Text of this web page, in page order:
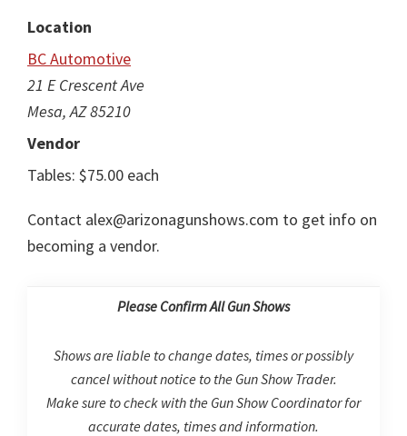
Location
BC Automotive
21 E Crescent Ave
Mesa, AZ 85210
Vendor
Tables: $75.00 each
Contact alex@arizonagunshows.com to get info on
becoming a vendor.
Please Confirm All Gun Shows
Shows are liable to change dates, times or possibly
cancel without notice to the Gun Show Trader.
Make sure to check with the Gun Show Coordinator for
accurate dates, times and information.